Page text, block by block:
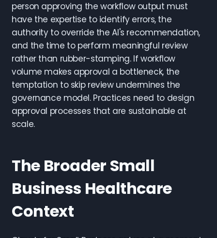
person approving the workflow output must
have the expertise to identify errors, the
authority to override the AI's recommendation,
and the time to perform meaningful review
rather than rubber-stamping. If workflow
volume makes approval a bottleneck, the
temptation to skip review undermines the
governance model. Practices need to design
approval processes that are sustainable at
scale.
The Broader Small
Business Healthcare
Context